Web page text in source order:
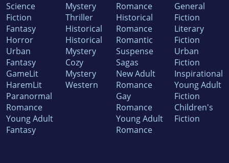
Science
Fiction
Fantasy
Horror
Urban
Fantasy
GameLit
HaremLit
Paranormal
Romance
Young Adult
Fantasy
Mystery
Thriller
Historical
Historical
Mystery
Cozy
Mystery
Western
Romance
Historical
Romance
Romantic
Suspense
Sagas
New Adult
Romance
Gay
Romance
Young Adult
Romance
General
Fiction
Literary
Fiction
Urban
Fiction
Inspirational
Young Adult
Fiction
Children's
Fiction